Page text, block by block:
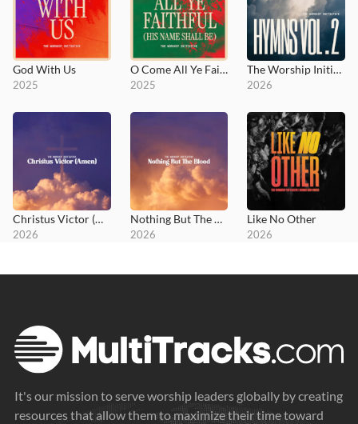
God With Us
2025
O Come All Ye Faithful (His Name Shall Be)
2025
The Worship Initiative Hymns, Vol. 2
2026
Christus Victor (Amen)
2026
Nothing But The Blood
2026
Like No Other
2026
It's our mission to serve worship leaders globally by creating
resources that allow them to maximize their time toward